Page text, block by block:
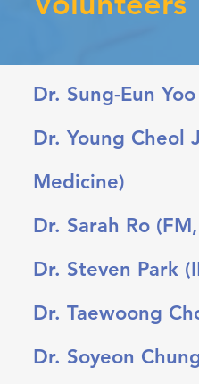
Dr. Sung-Eun
Dr. Young Cheol
Medicine)
Dr. Sarah Ro
Dr. Steven Park
Dr. Taewoong
Dr. Soyeon